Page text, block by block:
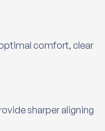
comfort, clear
sharper aligning